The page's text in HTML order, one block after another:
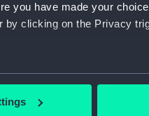
you have made your
by clicking on the Privacy
can be accurate to within